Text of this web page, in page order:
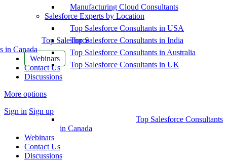
Top Salesforce
in Canada
Webinars
Contact Us
Discussions
More options
Sign in Sign up
Manufacturing Cloud Consultants
Salesforce Experts by Location
Top Salesforce Consultants in USA
Top Salesforce Consultants in India
Top Salesforce Consultants in Australia
Top Salesforce Consultants in UK
Top Salesforce Consultants
in Canada
Webinars
Contact Us
Discussions